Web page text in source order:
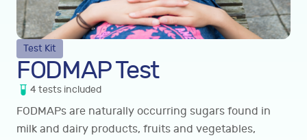
Test Kit
FODMAP Test
4 tests included
FODMAPs are naturally occurring sugars found in
milk and dairy products, fruits and vegetables,